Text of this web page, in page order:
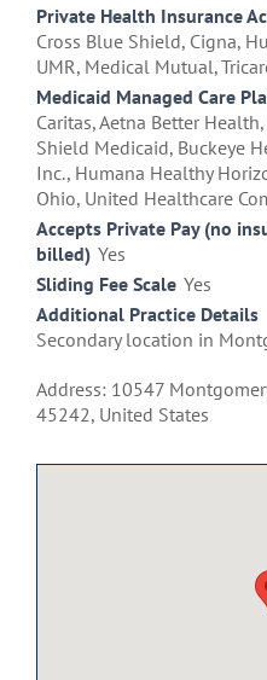
Private Health Insurance
Cross Blue Shield, Cigna,
UMR, Medical Mutual,
Medicaid Managed Care
Caritas, Aetna Better
Shield Medicaid, Buckeye
Inc., Humana Healthy
Ohio, United Healthcare
Accepts Private Pay (no
billed) Yes
Sliding Fee Scale Yes
Additional Practice Details
Secondary location in
Address: 10547
45242, United States